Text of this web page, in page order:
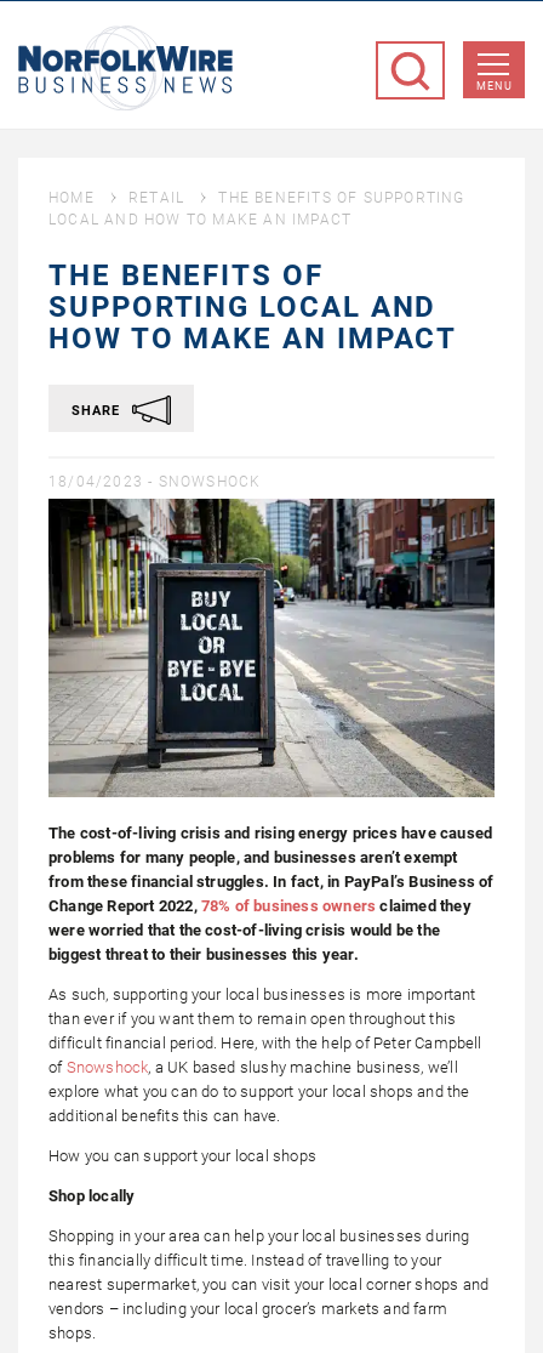
Business
MENU
HOME RETAIL
THE BENEFITS OF SUPPORTING
LOCAL AND HOW TO MAKE AN IMPACT
THE BENEFITS OF
SUPPORTING LOCAL AND
HOW TO MAKE AN IMPACT
SHARE
18/04/2023 - SNOWSHOCK
The cost-of-living crisis and rising energy prices have caused
problems for many people, and businesses aren’t exempt
from these financial struggles. In fact, in PayPal’s Business of
Change Report 2022, 78% of business owners claimed they
were worried that the cost-of-living crisis would be the
biggest threat to their businesses this year.
As such, supporting your local businesses is more important
than ever if you want them to remain open throughout this
difficult financial period. Here, with the help of Peter Campbell
of Snowshock, a UK based slushy machine business, we’ll
explore what you can do to support your local shops and the
additional benefits this can have.
How you can support your local shops
Shop locally
Shopping in your area can help your local businesses during
this financially difficult time. Instead of travelling to your
nearest supermarket, you can visit your local corner shops and
vendors – including your local grocer’s markets and farm
shops.